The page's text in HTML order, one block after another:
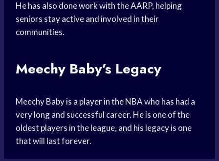
He has also done work with the AARP, helping
seniors stay activeand involved in their
communities.
Meechy Baby’s Legacy
Meechy Baby is a player in the NBA who has had a
very long and successful career. He is one of the
oldest players in the league, and his legacy is one
that will last forever.